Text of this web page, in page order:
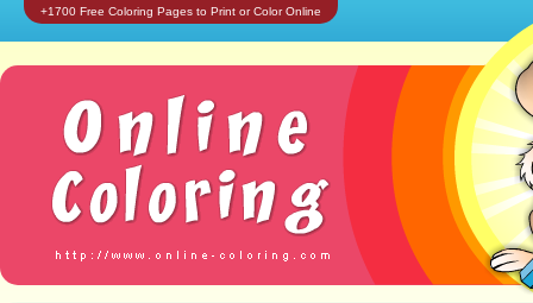
+1700 Free Coloring Pages to Print or Color Online